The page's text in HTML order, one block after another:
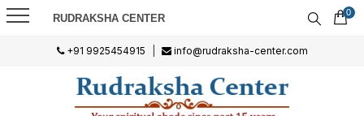
RUDRAKSHA CENTER 0
+91 9925454915 info@rudraksha-center.com